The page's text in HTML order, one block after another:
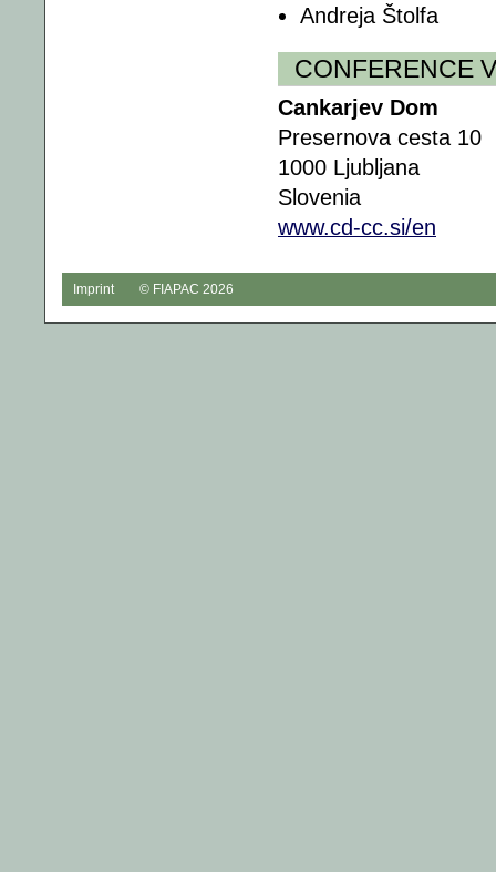
Andreja Štolfa
CONFERENCE
Cankarjev Dom
Presernova cesta 10
1000 Ljubljana
Slovenia
www.cd-cc.si/en
Imprint © FIAPAC 2026